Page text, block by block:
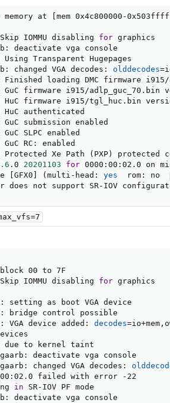
at mem 0x4c800000-
IOMMU disabling for graphics
deactivate vga console
Using Transparent Hugepages
changed VGA decodes: olddecodes=
Finished loading DMC firmware i915/
GuC firmware i915/adlp_guc_70.bin
HuC firmware i915/tgl_huc.bin
HuC authenticated
GuC submission enabled
GuC SLPC enabled
GuC RC: enabled
Protected Xe Path ( PXP )
protected
.0 20201103 for 0000:00:02.0 on
GFX0 ( multi-head: yes
rom: no
does not support SR-IOV
block 00 to 7F
IOMMU disabling for graphics
setting as boot VGA device
bridge control possible
device added: decodes=
due to kernel taint
deactivate vga console
changed VGA decodes:
failed with error -22
in SR-IOV PF mode
deactivate vga console